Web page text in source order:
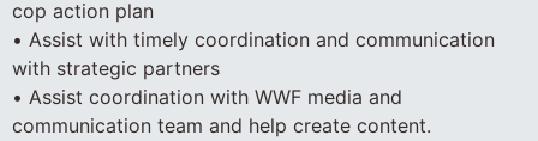
cop action plan
• Assist with timely coordination and communication
with strategic partners
• Assist coordination with WWF media and
communication team and help create content.